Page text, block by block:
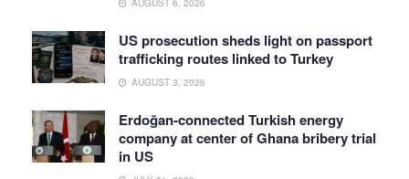
AUGUST 6, 2026
US prosecution sheds light on passport
trafficking routes linked to Turkey
AUGUST 3, 2026
Erdoğan-connected Turkish energy
company at center of Ghana bribery trial
in US